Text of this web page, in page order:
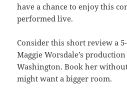
have a chance to enjoy this
performed live.
Consider this short review a
Maggie Worsdale’s
Washington. Book her
might want a bigger room.